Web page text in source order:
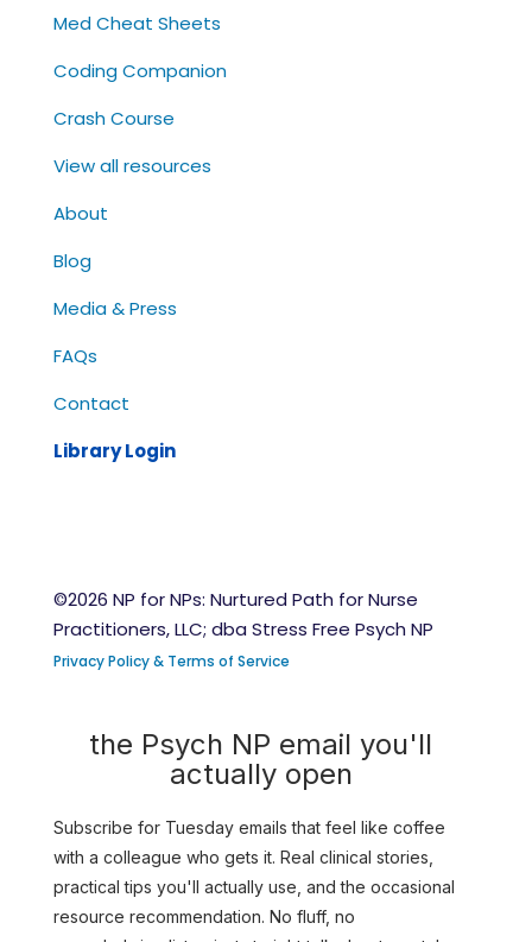
Med Cheat Sheets
Coding Companion
Crash Course
View all resources
About
Blog
Media & Press
FAQs
Contact
Library Login
©2026 NP for NPs: Nurtured Path for Nurse
Practitioners, LLC; dba Stress Free Psych NP
Privacy Policy & Terms of Service
the Psych NP email you'll
actually open
Subscribe for Tuesday emails that feel like coffee
with a colleague who gets it. Real clinical stories,
practical tips you'll actually use, and the occasional
resource recommendation. No fluff, no